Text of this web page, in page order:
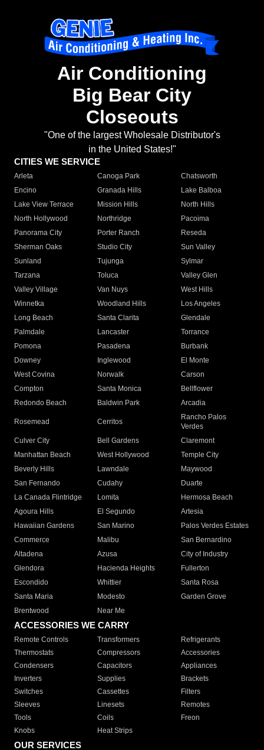
Air Conditioning
Big Bear City
Closeouts
"One of the largest Wholesale Distributor's
in the United States!"
CITIES WE SERVICE
Arleta Canoga Park
Chatsworth
Encino
Granada Hills
Lake Balboa
Lake View Terrace
Mission Hills
North Hills
North Hollywood
Northridge
Pacoima
Panorama City
Porter Ranch
Reseda
Sherman Oaks
Studio City
Sun Valley
Sunland
Tujunga
Sylmar
Tarzana
Toluca
Valley Glen
Valley Village
Van Nuys
West Hills
Winnetka
Woodland Hills
Los Angeles
Long Beach
Santa Clarita
Glendale
Palmdale
Lancaster
Torrance
Pomona
Pasadena
Burbank
Downey
Inglewood
El Monte
West Covina
Norwalk
Carson
Compton
Santa Monica
Bellflower
Redondo Beach
Baldwin Park Arcadia
Rosemead Cerritos
Rancho Palos
Verdes
Culver City
Bell Gardens
Claremont
Manhattan Beach
West Hollywood
Temple City
Beverly Hills
Lawndale
Maywood
San Fernando
Cudahy
Duarte
La Canada Flintridge
Lomita
Hermosa Beach
Agoura Hills
El Segundo
Artesia
Hawaiian Gardens
San Marino
Palos Verdes Estates
Commerce
Malibu
San Bernardino
Altadena
Azusa
City of Industry
Glendora
Hacienda Heights
Fullerton
Escondido
Whittier
Santa Rosa
Santa Maria
Modesto
Garden Grove
Brentwood
Near Me
ACCESSORIES WE CARRY
Remote Controls Transformers
Refrigerants
Thermostats
Compressors
Accessories
Condensers
Capacitors
Appliances
Inverters
Supplies
Brackets
Switches
Cassettes
Filters
Sleeves
Linesets
Remotes
Tools
Coils
Freon
Knobs
Heat Strips
OUR SERVICES